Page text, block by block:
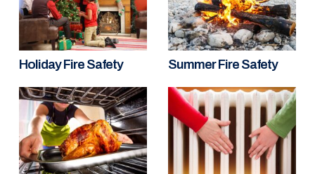
Holiday Fire Safety Summer Fire Safety